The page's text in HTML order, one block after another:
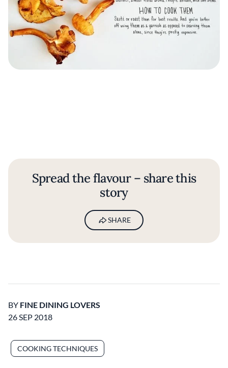
Spread the flavour – share this
story
SHARE
BY FINE DINING LOVERS
26 SEP 2018
COOKING TECHNIQUES